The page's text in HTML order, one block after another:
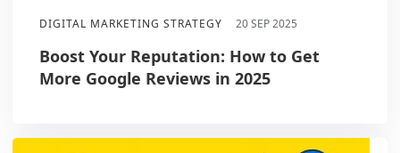
DIGITAL MARKETING STRATEGY 20 SEP 2025
Boost Your Reputation: How to Get
More Google Reviews in 2025